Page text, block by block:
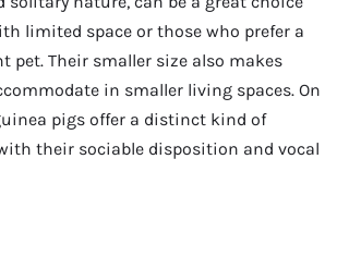
limited space or those who prefer a
pet. Their smaller size also makes
in smaller living spaces. On
pigs offer a distinct kind of
their sociable disposition and vocal